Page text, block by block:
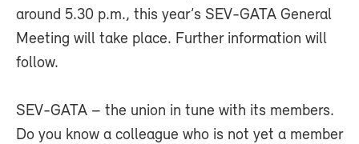
around 5.30 p.m., this year’s SEV-GATA General
Meeting will take place. Further information will
follow.
SEV-GATA – the union in tune with its members.
Do you know a colleague who is not yet a member